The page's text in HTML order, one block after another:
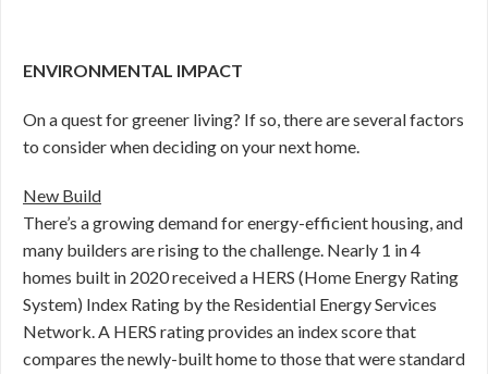
ENVIRONMENTAL IMPACT
On a quest for greener living? If so, there are several factors
to consider when deciding on your next home.
New Build
There’s a growing demand for energy-efficient housing, and
many builders are rising to the challenge. Nearly 1 in 4
homes built in 2020 received a HERS (Home Energy Rating
System) Index Rating by the Residential Energy Services
Network. A HERS rating provides an index score that
compares the newly-built home to those that were standard